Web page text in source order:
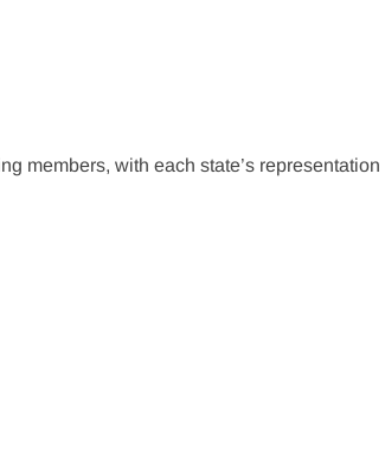
members, with each state’s representation